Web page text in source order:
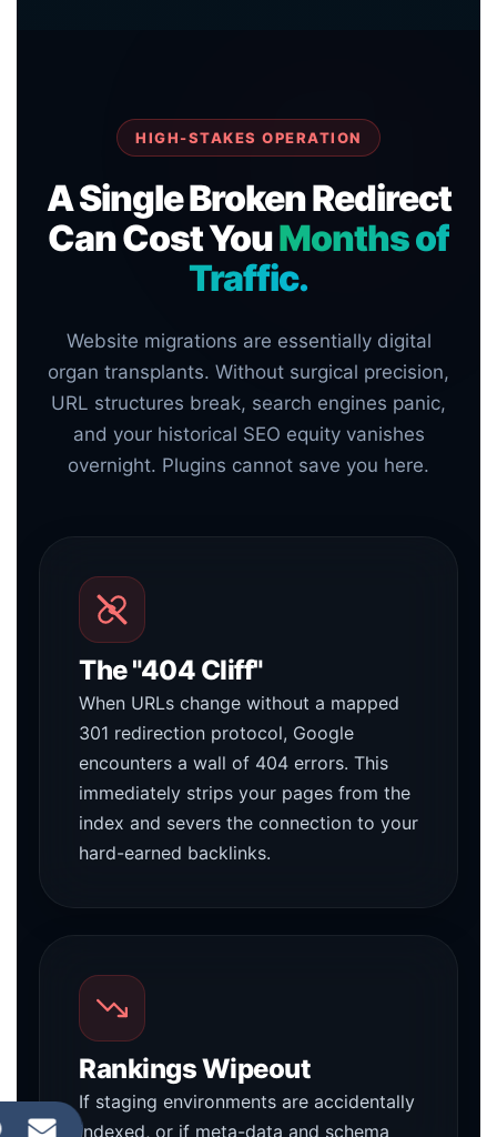
HIGH-STAKES OPERATION
A Single Broken Redirect
Can Cost YouMonths of
Traffic.
Website migrations are essentially digital
organ transplants. Without surgical precision,
URL structures break, search engines panic,
and your historical SEO equity vanishes
overnight. Plugins cannot save you here.
The "404 Cliff"
When URLs change without a mapped
301 redirection protocol, Google
encounters a wall of 404 errors. This
immediately strips your pages from the
index and severs the connection to your
hard-earned backlinks.
Rankings Wipeout
If staging environments are accidentally
indexed, or if meta-data and schema